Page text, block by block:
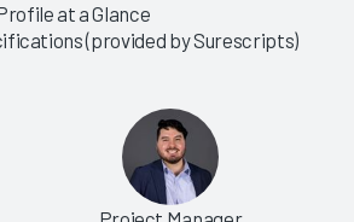
at a Glance
(provided by Surescripts)